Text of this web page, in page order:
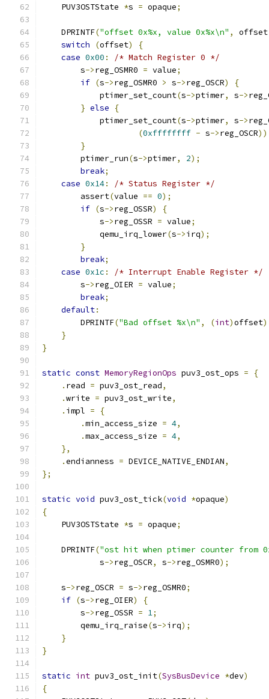
    PUV3OSTState
*s = opaque;
    DPRINTF
("offset 0x%x, value 0x%x\n" , offset
switch
(offset)
{
case 0x00 :
/* Match Register 0 */
        s
->reg_OSMR0 = value;
if (s->reg_OSMR0 > s->reg_OSCR)
{
            ptimer_set_count
(s->ptimer, s->
} else
{
            ptimer_set_count
(s->ptimer, s->
(0xffffffff - s->reg_OSCR
}
        ptimer_run
(s->ptimer, 2);
break;
case 0x14:
/* Status Register */
        assert
(value == 0);
if (s->reg_OSSR)
{
            s
->reg_OSSR = value;
            qemu_irq_lower
(s->irq);
}
break;
case 0x1c :
/* Interrupt Enable Register */
        s
->reg_OIER = value;
break;
default:
        DPRINTF
("Bad offset %x\n" , (int)offset
}
}
static const MemoryRegionOps puv3_ost_ops =
{
. read = puv3_ost_read,
.write = puv3_ost_write,
. impl =
{
.min_access_size = 4,
.max_access_size = 4,
},
.endianness = DEVICE_NATIVE_ENDIAN,
};
static void puv3_ost_tick(void *opaque)
{
    PUV3OSTState
*s = opaque;
    DPRINTF
("ost hit when ptimer counter from
            s
->reg_OSCR, s->reg_OSMR0);
    s
->reg_OSCR = s->reg_OSMR0;
if (s->reg_OIER)
{
        s
->reg_OSSR = 1;
        qemu_irq_raise
(s->irq);
}
}
static int puv3_ost_init(SysBusDevice *dev)
{